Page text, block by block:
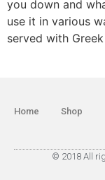
you down and
use it in various
served with
Home Shop
© 2018 All